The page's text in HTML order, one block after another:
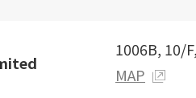
1006B, 10/
MAP